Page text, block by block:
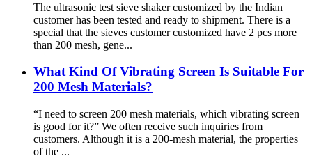
The ultrasonic test sieve shaker customized by the Indian
customer has been tested and ready to shipment. There is a
special that the sieves customer customized have 2 pcs more
than 200 mesh, gene...
What Kind Of Vibrating Screen Is Suitable For
200 Mesh Materials?
“I need to screen 200 mesh materials, which vibrating screen
is good for it?” We often receive such inquiries from
customers. Although it is a 200-mesh material, the properties
of the ...